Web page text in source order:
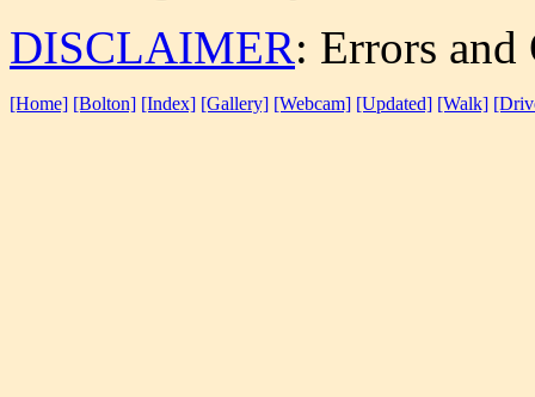
DISCLAIMER: Errors and
[Home] [Bolton] [Index] [Gallery] [Webcam] [Updated] [Walk]